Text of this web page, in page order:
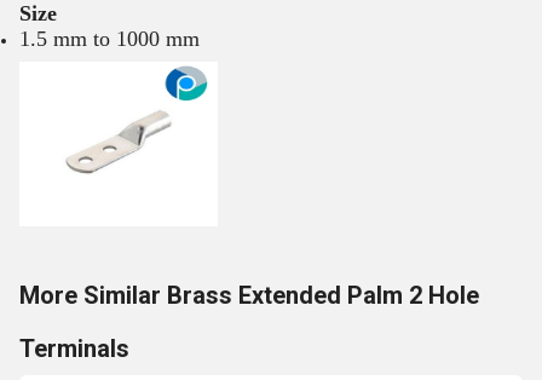
Size
1.5 mm to 1000 mm
More Similar Brass Extended Palm 2 Hole
Terminals